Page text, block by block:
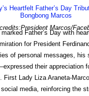
Marcos/
Father’s Day with
for President
of personal messages,
their appreciation
First Lady Liza Araneta-
media, reinforcing the